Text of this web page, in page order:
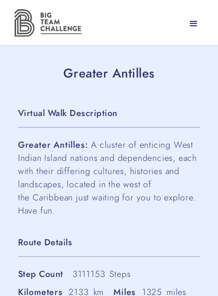
Greater Antilles
Virtual Walk Description
Greater Antilles:A cluster of enticing West
Indian Island nations and dependencies, each
with their differing cultures, histories and
landscapes, located in the west of
the Caribbean just waiting for you to explore.
Have fun.
Route Details
Step Count 3111153 Steps
Kilometers 2133 km Miles 1325 miles